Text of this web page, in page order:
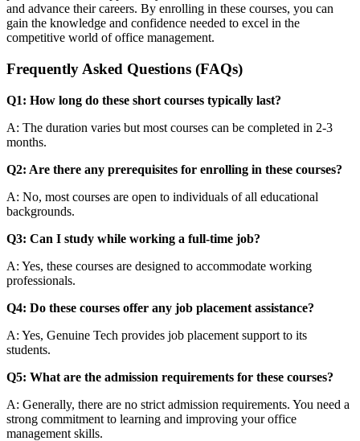
and advance their careers. By enrolling in these courses, you can
gain the knowledge and confidence needed to excel in the
competitive world of office management.
Frequently Asked Questions (FAQs)
Q1: How long do these short courses typically last?
A: The duration varies but most courses can be completed in 2-3
months.
Q2: Are there any prerequisites for enrolling in these courses?
A: No, most courses are open to individuals of all educational
backgrounds.
Q3: Can I study while working a full-time job?
A: Yes, these courses are designed to accommodate working
professionals.
Q4: Do these courses offer any job placement assistance?
A: Yes, Genuine Tech provides job placement support to its
students.
Q5: What are the admission requirements for these courses?
A: Generally, there are no strict admission requirements. You need a
strong commitment to learning and improving your office
management skills.